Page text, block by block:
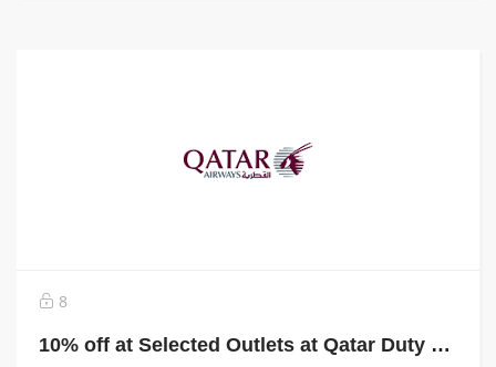
8
10% off at Selected Outlets at Qatar Duty Free